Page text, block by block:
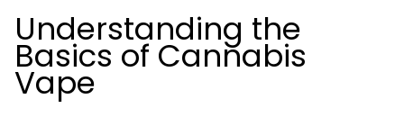
Understanding the
Basics of Cannabis
Vape